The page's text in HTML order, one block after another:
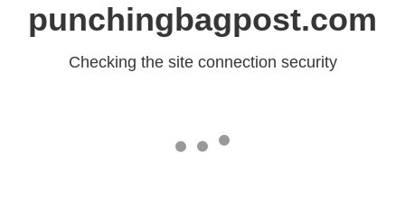
punchingbagpost.com
Checking the site connection security